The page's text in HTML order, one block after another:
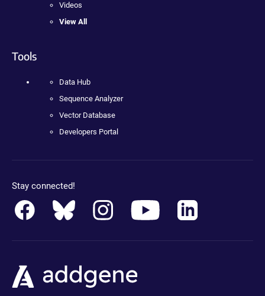
Videos
View All
Tools
Data Hub
Sequence Analyzer
Vector Database
Developers Portal
Stay connected!